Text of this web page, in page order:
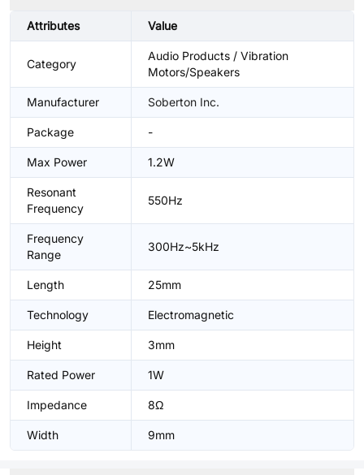
Attributes Value
Category
Audio Products / Vibration
Motors/Speakers
Manufacturer Soberton Inc.
Package -
Max Power 1.2W
Resonant
Frequency
550Hz
Frequency
Range
300Hz~5kHz
Length 25mm
Technology Electromagnetic
Height 3mm
Rated Power 1W
Impedance 8Ω
Width 9mm